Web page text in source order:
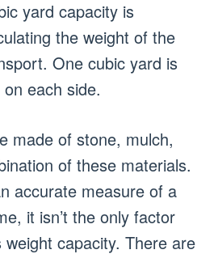
yard capacity is
the weight of the
One cubic yard is
each side.
made of stone, mulch,
of these materials.
accurate measure of a
it isn’t the only factor
capacity. There are